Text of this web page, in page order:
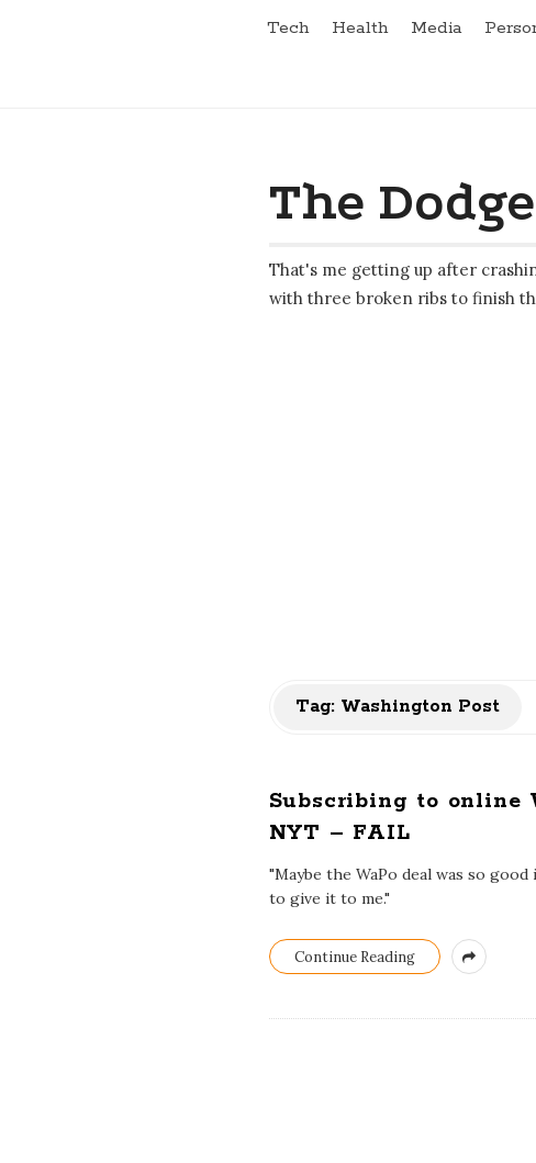
Tech Health Media
The
That's me getting up after
with three broken ribs to finish
Tag: Washington Post
Subscribing to online
NYT – FAIL
"Maybe the WaPo deal was so
to give it to me."
Continue Reading